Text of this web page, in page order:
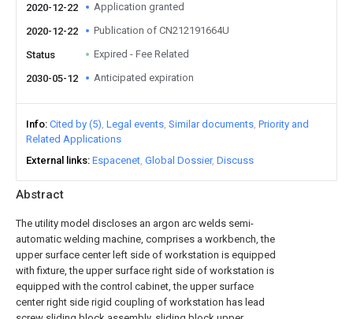
Abstract
The utility model discloses an argon arc welds semi-
automatic welding machine, comprises a workbench, the
upper surface center left side of workstation is equipped
with fixture, the upper surface right side of workstation is
equipped with the control cabinet, the upper surface
center right side rigid coupling of workstation has lead
2020-12-22 Application granted
2020-12-22 Publication of CN212191664U
Status Expired - Fee Related
2030-05-12 Anticipated expiration
Info Cited by (5) Legal events Similar documents Priority and
Related Applications
External links Espacenet Global Dossier Discuss